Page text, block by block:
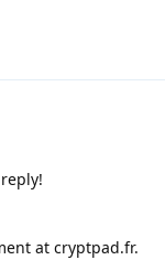
at cryptpad.fr.